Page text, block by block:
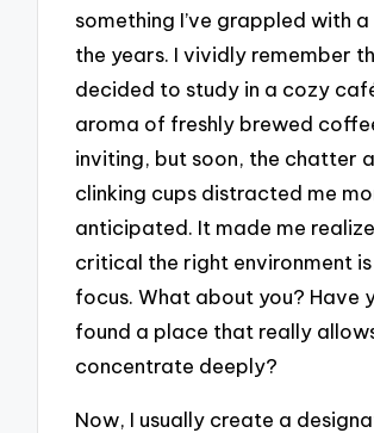
something I’ve grappled with
the years. I vividly remember
decided to study in a cozy
aroma of freshly brewed
inviting, but soon, the chatter
clinking cups distracted me
anticipated. It made me
critical the right environment
focus. What about you? Have
found a place that really
concentrate deeply?
Now, I usually create a